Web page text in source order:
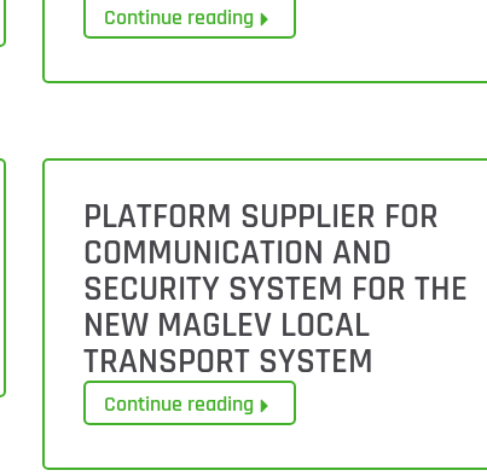
Continue reading
PLATFORM SUPPLIER FOR
COMMUNICATION AND
SECURITY SYSTEM FOR THE
NEW MAGLEV LOCAL
TRANSPORT SYSTEM
Continue reading